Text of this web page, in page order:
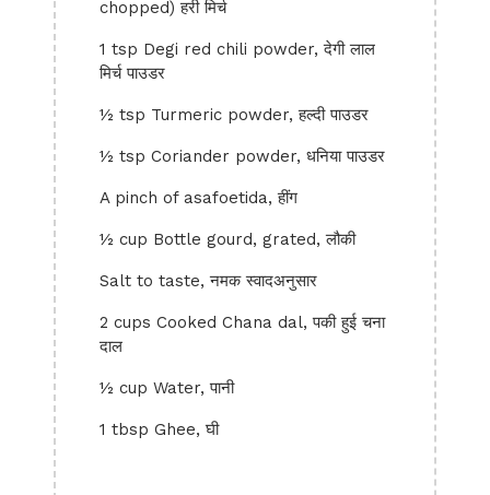
chopped) हरी मिर्च
1 tsp Degi red chili powder, देगी लाल
मिर्च पाउडर
½ tsp Turmeric powder, हल्दी पाउडर
½ tsp Coriander powder, धनिया पाउडर
A pinch of asafoetida, हींग
½ cup Bottle gourd, grated, लौकी
Salt to taste, नमक स्वादअनुसार
2 cups Cooked Chana dal, पकी हुई चना
दाल
½ cup Water, पानी
1 tbsp Ghee, घी